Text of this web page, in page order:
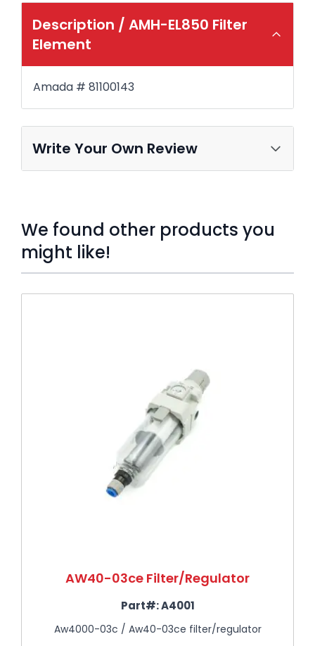
Description / AMH-EL850 Filter
Element
Amada # 81100143
We found other products you
might like!
Press to skip carousel
AW40-03ce Filter/Regulator
Part#:A4001
Aw4000-03c / Aw40-03ce filter/regulator
Write Your Own Review